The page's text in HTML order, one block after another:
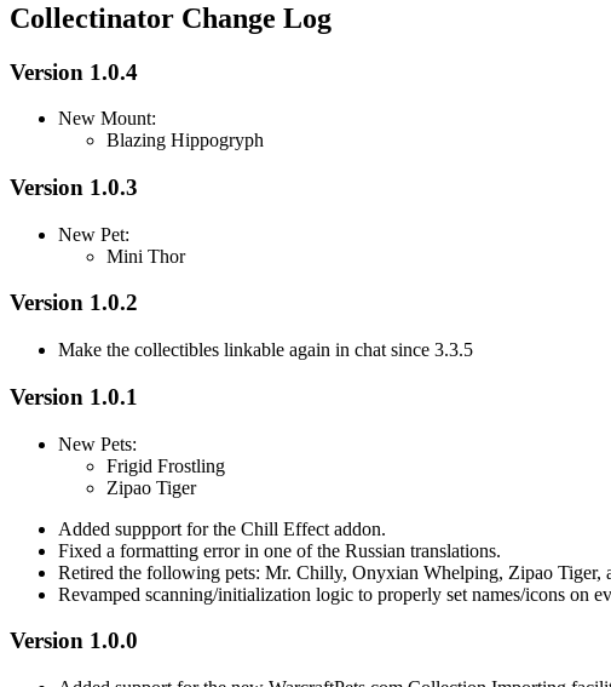
Collectinator Change Log
Version 1.0.4
New Mount:
Blazing Hippogryph
Version 1.0.3
New Pet:
Mini Thor
Version 1.0.2
Make the collectibles linkable again in chat since 3.3.5
Version 1.0.1
New Pets:
Frigid Frostling
Zipao Tiger
Added suppport for the Chill Effect addon.
Fixed a formatting error in one of the Russian translations.
Retired the following pets: Mr. Chilly, Onyxian Whelping, Zipao Tiger,
Revamped scanning/initialization logic to properly set names/icons on
Version 1.0.0